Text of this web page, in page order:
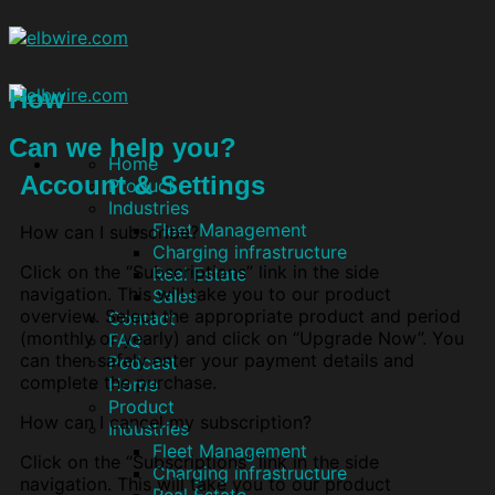
Home
Product
Industries
Fleet Management
Charging infrastructure
Real Estate
Sales
Contact
FAQ
Podcast
Home
Product
Industries
Fleet Management
Charging infrastructure
How
Can we help you?
Account & Settings
How can I subscribe?
Click on the “Subscriptions” link in the side
navigation. This will take you to our product
overview. Select the appropriate product and period
(monthly or yearly) and click on “Upgrade Now”. You
can then safely enter your payment details and
complete the purchase.
How can I cancel my subscription?
Click on the “Subscriptions” link in the side
navigation. This will take you to our product